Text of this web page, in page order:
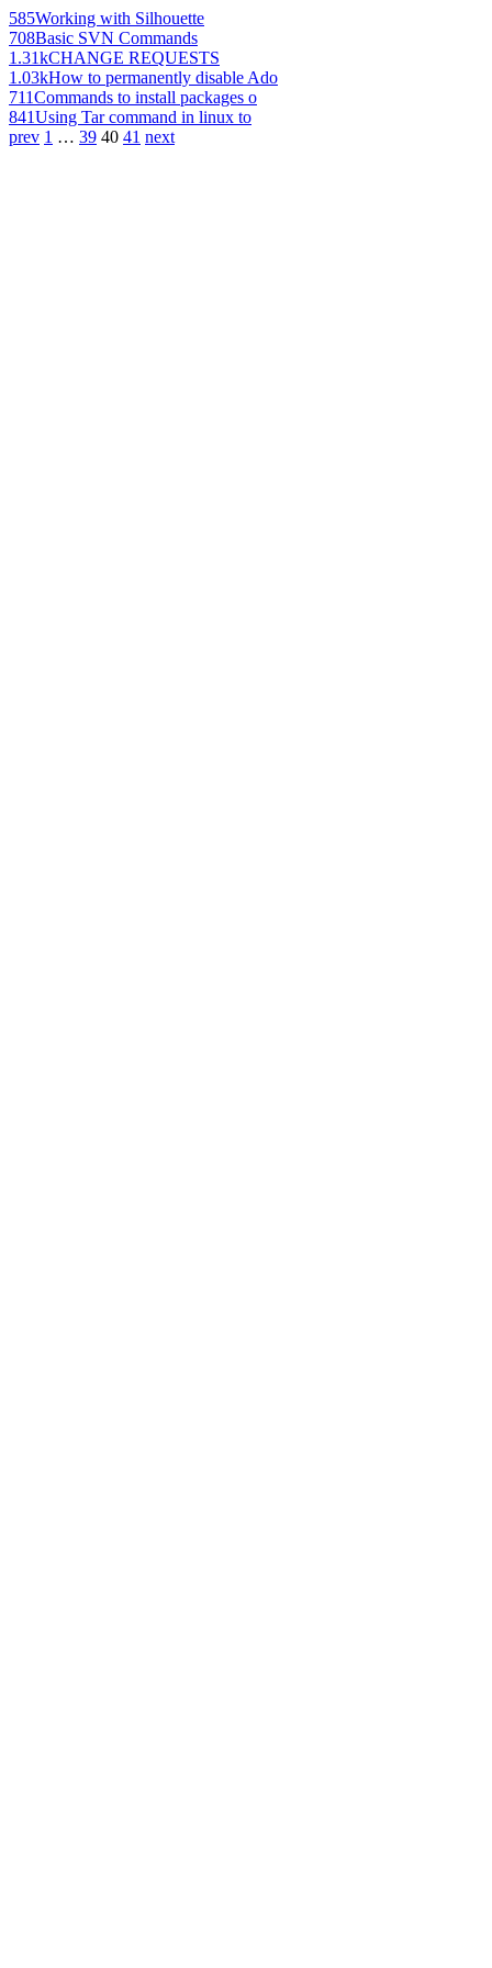
585Working with Silhouette
708Basic SVN Commands
1.31kCHANGE REQUESTS
1.03kHow to permanently disable Ado
711Commands to install packages o
841Using Tar command in linux to
prev 1 … 39 40 41 next